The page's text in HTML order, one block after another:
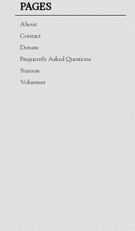
PAGES
About
Contact
Donate
Frequently Asked Questions
Success
Volunteer